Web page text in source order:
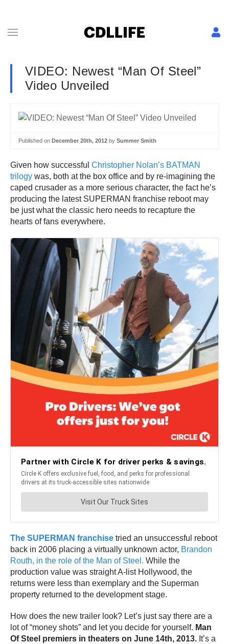
VIDEO: Newest “Man Of Steel”
Video Unveiled
Published on December 20th, 2012 by Summer Smith
Given how successful Christopher Nolan’s BATMAN
trilogy was, both at the box office and by re-imagining the
caped crusader as a more serious character, the fact he’s
producing the latest SUPERMAN franchise reboot may
be just what the classic hero needs to recapture the
hearts of fans everywhere.
The SUPERMAN franchise tried an unsuccessful reboot
back in 2006 placing a virtually unknown actor, Brandon
Routh, in the role of the Man of Steel. While the
production value was straight A-list Hollywood, the
returns were less than exemplary and the Superman
property returned to the development stage.
How does the new trailer look? Let’s just say there are a
lot of “money shots” and let you decide for yourself. Man
Of Steel premiers in theaters on June 14th, 2013. It’s a